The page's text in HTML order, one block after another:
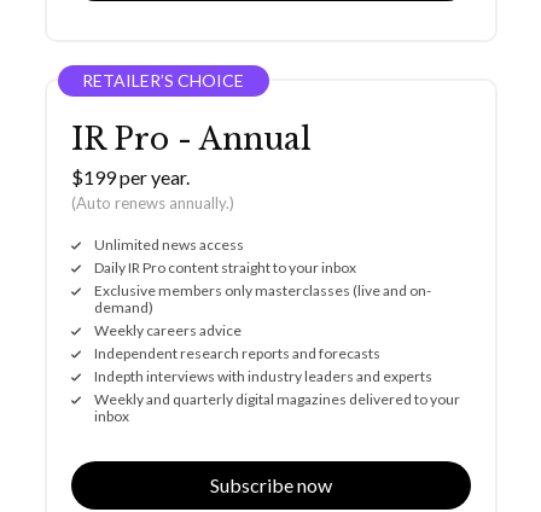
RETAILER’S CHOICE
IR Pro - Annual
$199 per year.
(Auto renews annually.)
Unlimited news access
Daily IR Pro content straight to your inbox
Exclusive members only masterclasses (live and on-
demand)
Weekly careers advice
Independent research reports and forecasts
Indepth interviews with industry leaders and experts
Weekly and quarterly digital magazines delivered to your
inbox
Subscribe now